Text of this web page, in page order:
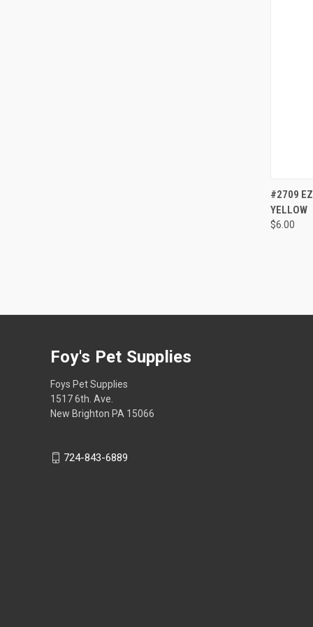
#2709
YELLOW
$6.00
Foy's Pet Supplies
Foys Pet Supplies
1517 6th. Ave.
New Brighton PA 15066
724-843-6889